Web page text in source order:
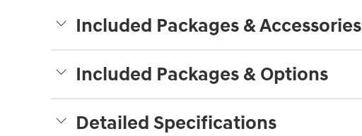
Included Packages & Accessories
Included Packages & Options
Detailed Specifications